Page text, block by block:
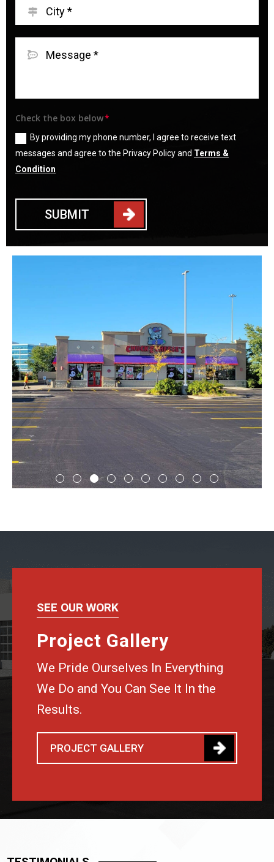
Check the box below
By providing my phone number, I agree to receive text
messages and agree to the Privacy Policy and Terms &
Condition
SUBMIT
SEE OUR WORK
Project Gallery
We Pride Ourselves In Everything
We Do and You Can See It In the
Results.
PROJECT GALLERY